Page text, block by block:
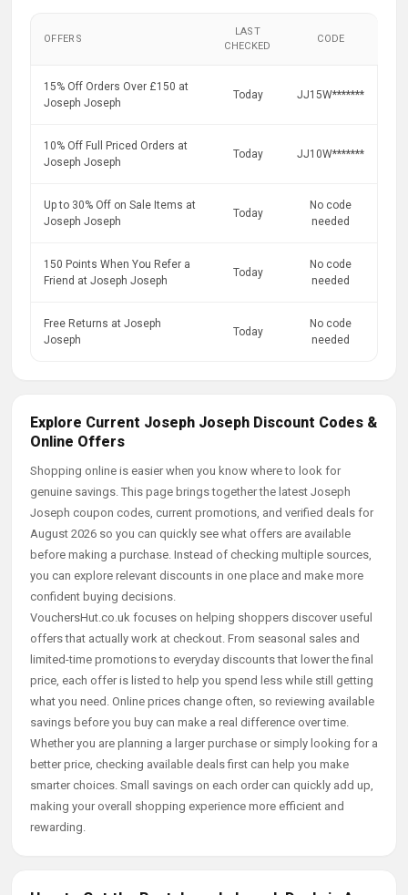
OFFERS
LAST
CHECKED
CODE
15% Off Orders Over £150 at
Joseph Joseph
Today JJ15W*******
10% Off Full Priced Orders at
Joseph Joseph
Today JJ10W*******
Up to 30% Off on Sale Items at
Joseph Joseph
Today
No code
needed
150 Points When You Refer a
Friend at Joseph Joseph
Today
No code
needed
Free Returns at Joseph
Joseph
Today
No code
needed
Explore Current Joseph Joseph Discount Codes &
Online Offers
Shopping online is easier when you know where to look for
genuine savings. This page brings together the latest Joseph
Joseph coupon codes, current promotions, and verified deals for
August 2026 so you can quickly see what offers are available
before making a purchase. Instead of checking multiple sources,
you can explore relevant discounts in one place and make more
confident buying decisions.
VouchersHut.co.uk focuses on helping shoppers discover useful
offers that actually work at checkout. From seasonal sales and
limited-time promotions to everyday discounts that lower the final
price, each offer is listed to help you spend less while still getting
what you need. Online prices change often, so reviewing available
savings before you buy can make a real difference over time.
Whether you are planning a larger purchase or simply looking for a
better price, checking available deals first can help you make
smarter choices. Small savings on each order can quickly add up,
making your overall shopping experience more efficient and
rewarding.